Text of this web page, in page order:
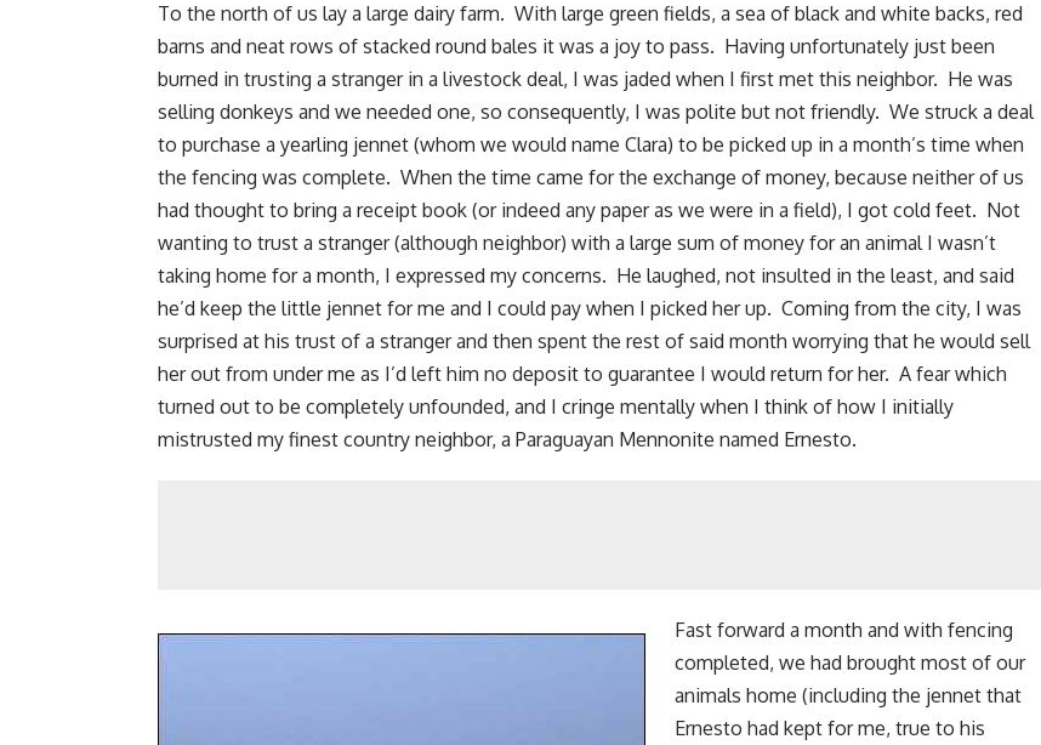
To the north of us lay a large dairy farm. With large green fields, a sea of black and white backs, red
barns and neat rows of stacked round bales it was a joy to pass. Having unfortunately just been
burned in trusting a stranger in a livestock deal, I was jaded when I first met this neighbor. He was
selling donkeys and we needed one, so consequently, I was polite but not friendly. We struck a deal
to purchase a yearling jennet (whom we would name Clara) to be picked up in a month’s time when
the fencing was complete. When the time came for the exchange of money, because neither of us
had thought to bring a receipt book (or indeed any paper as we were in a field), I got cold feet. Not
wanting to trust a stranger (although neighbor) with a large sum of money for an animal I wasn’t
taking home for a month, I expressed my concerns. He laughed, not insulted in the least, and said
he’d keep the little jennet for me and I could pay when I picked her up. Coming from the city, I was
surprised at his trust of a stranger and then spent the rest of said month worrying that he would sell
her out from under me as I’d left him no deposit to guarantee I would return for her. A fear which
turned out to be completely unfounded, and I cringe mentally when I think of how I initially
mistrusted my finest country neighbor, a Paraguayan Mennonite named Ernesto.
Fast forward a month and with fencing
completed, we had brought most of our
animals home (including the jennet that
Ernesto had kept for me, true to his